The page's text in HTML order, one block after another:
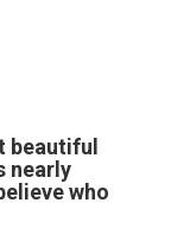
beautiful
nearly
who